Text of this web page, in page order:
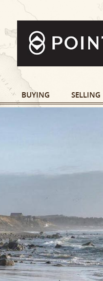
BUYING SELLING